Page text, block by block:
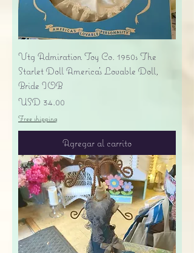
Vtg Admiration Toy Co. 1950s The
Starlet Doll America's Lovable Doll,
Bride IOB
Precio
USD 34.00
Free shipping
Agregar al carrito